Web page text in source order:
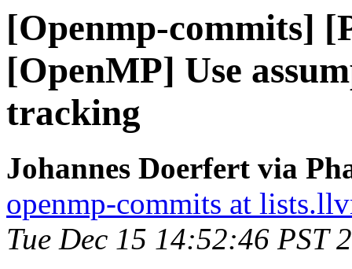
[Openmp-commits]
[OpenMP] Use
tracking
Johannes Doerfert via
openmp-commits at
Tue Dec 15 14:52:46 PST